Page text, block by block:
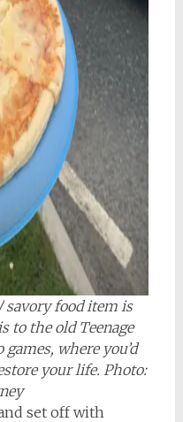
food item is
to the old Teenage
where you’d
your life. Photo:
set off with